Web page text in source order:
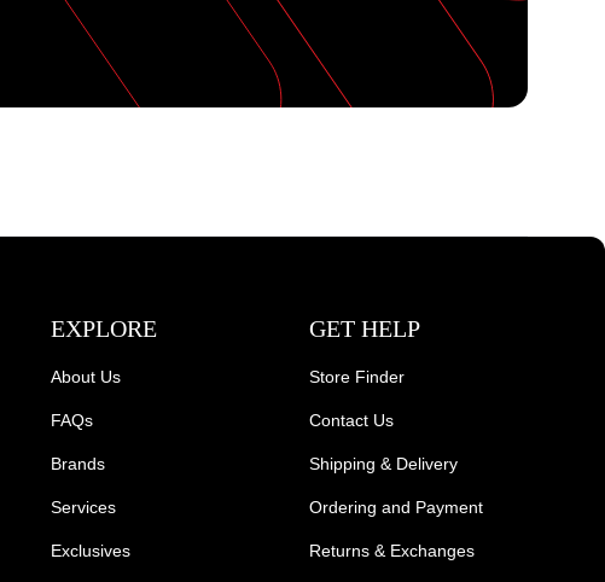
EXPLORE
About Us
FAQs
Brands
Services
Exclusives
GET HELP
Store Finder
Contact Us
Shipping & Delivery
Ordering and Payment
Returns & Exchanges